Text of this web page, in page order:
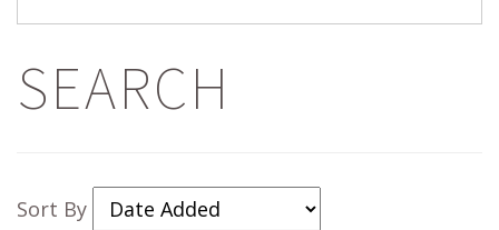
SEARCH
Sort By